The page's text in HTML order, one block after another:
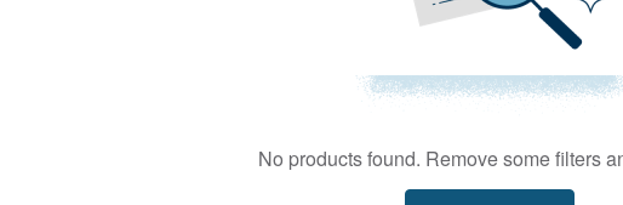
No products found. Remove some filters